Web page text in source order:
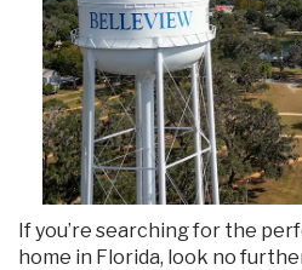
If you’re searching for the
home in Florida, look no